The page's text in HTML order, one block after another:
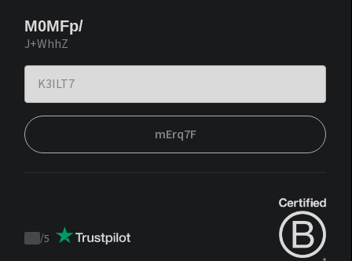
M0MFp/
J+WhhZ
mErq7F
Trustpilot
/5